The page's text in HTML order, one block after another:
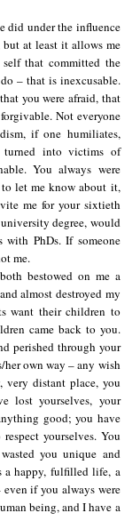
did under the influence
but at least it allows me
that committed the
– that is inexcusable.
you were afraid, that
Not everyone
if one humiliates,
turned into victims of
You always were
let me know about it,
me for your sixtieth
degree, would
with PhDs. If someone
me.
bestowed on me a
almost destroyed my
want their children to
came back to you.
perished through your
her own way – any wish
very distant place, you
lost yourselves, your
good; you have
yourselves. You
you unique and
a happy, fulfilled life, a
if you always were
being, and I have a